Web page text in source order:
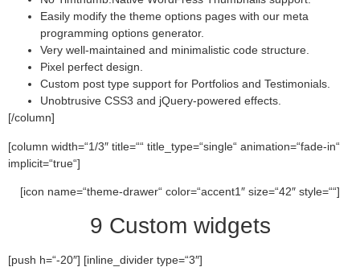
Easily modify the theme options pages with our meta
programming options generator.
Very well-maintained and minimalistic code structure.
Pixel perfect design.
Custom post type support for Portfolios and Testimonials.
Unobtrusive CSS3 and jQuery-powered effects.
[/column]
[column width=“1/3″ title=““ title_type=“single“ animation=“fade-in“
implicit=“true“]
[icon name=“theme-drawer“ color=“accent1″ size=“42″ style=““]
9 Custom widgets
[push h=“-20″] [inline_divider type=“3″]